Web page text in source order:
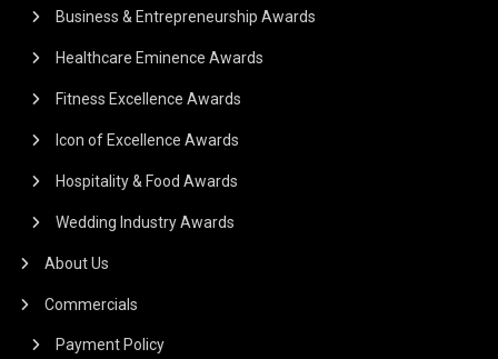
Business & Entrepreneurship Awards
Healthcare Eminence Awards
Fitness Excellence Awards
Icon of Excellence Awards
Hospitality & Food Awards
Wedding Industry Awards
About Us
Commercials
Payment Policy